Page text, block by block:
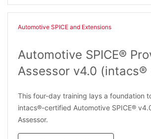
Automotive SPICE and Extensions
Automotive SPICE®
Assessor v4.0
This four-day training lays a foundation
intacs®-certified Automotive SPICE®
Assessor.